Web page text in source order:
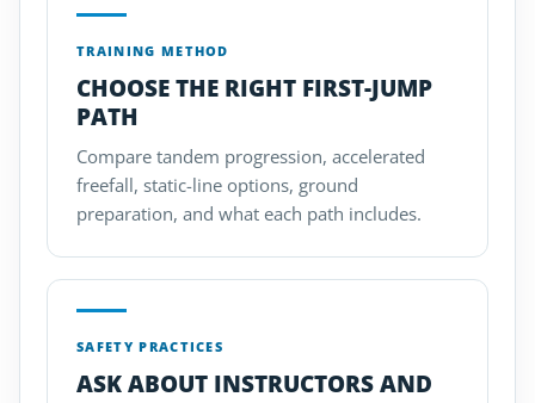
TRAINING METHOD
CHOOSE THE RIGHT FIRST-JUMP
PATH
Compare tandem progression, accelerated
freefall, static-line options, ground
preparation, and what each path includes.
SAFETY PRACTICES
ASK ABOUT INSTRUCTORS AND